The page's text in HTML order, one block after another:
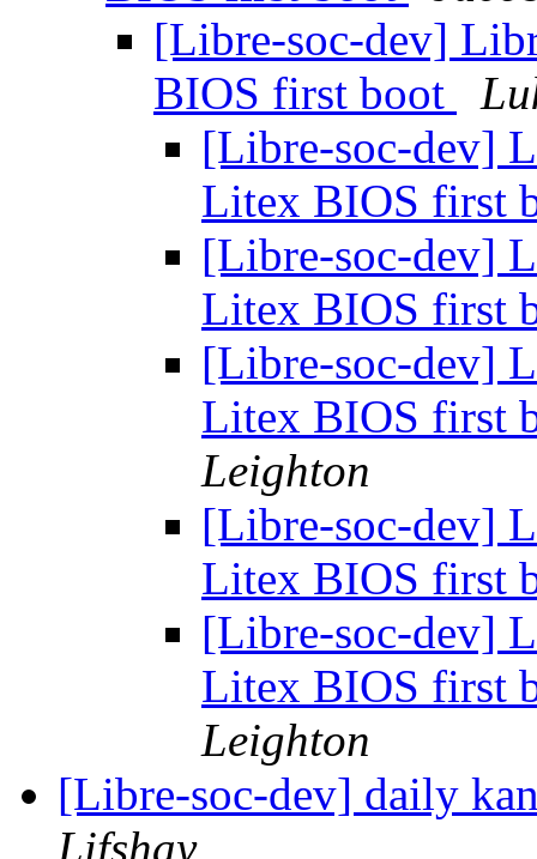
[Libre-soc-dev]
BIOS first boot
[Libre-soc-dev]
Litex BIOS first
[Libre-soc-dev]
Litex BIOS first
[Libre-soc-dev]
Litex BIOS first
Leighton
[Libre-soc-dev]
Litex BIOS first
[Libre-soc-dev]
Litex BIOS first
Leighton
[Libre-soc-dev] daily
Lifshay